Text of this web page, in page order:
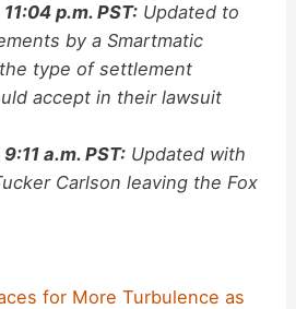
p.m. PST: Updated to
by a Smartmatic
type of settlement
accept in their lawsuit
a.m. PST: Updated with
Carlson leaving the Fox
for More Turbulence as